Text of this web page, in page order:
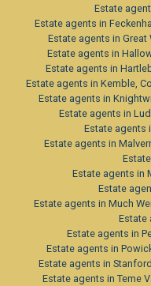
Estate
Estate agents in
Estate agents in Great
Estate agents in
Estate agents in
Estate agents in Kemble,
Estate agents in
Estate agents in
Estate agents
Estate agents in
Estate agents in
Estate
Estate agents in Much
Estate
Estate agents in
Estate agents in
Estate agents in
Estate agents in Teme